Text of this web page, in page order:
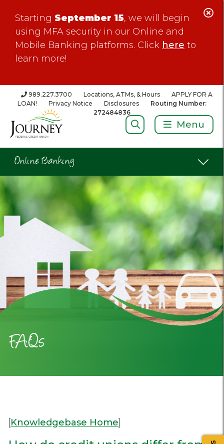
Starting September 15, we will begin
using MFA security in our Online and
Mobile Banking platforms. Click here to
learn more!
989.227.3700 Locations, ATMs, & Hours
APPLY FOR A
LOAN!
Privacy Notice Disclosures
Routing Number:
272484836
Search: Menu
Online Banking
FAQs
[Knowledgebase Home]